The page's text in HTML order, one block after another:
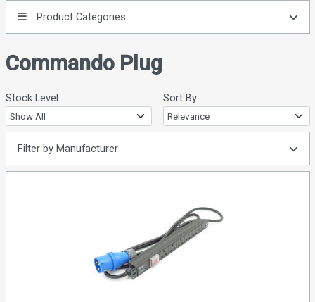
Product Categories
Commando Plug
Stock Level: Sort By:
Filter by Manufacturer